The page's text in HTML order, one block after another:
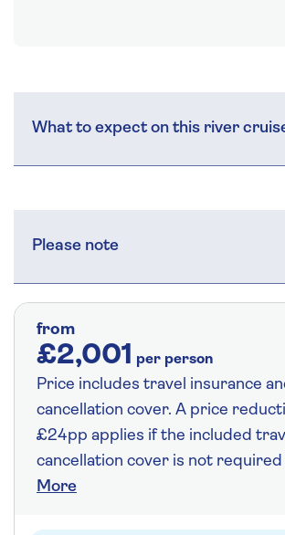
What to expect on this river
Please note
from
£2,001 per person
Price includes travel insurance
cancellation cover. A price
£24pp applies if the included
cancellation cover is not required
More